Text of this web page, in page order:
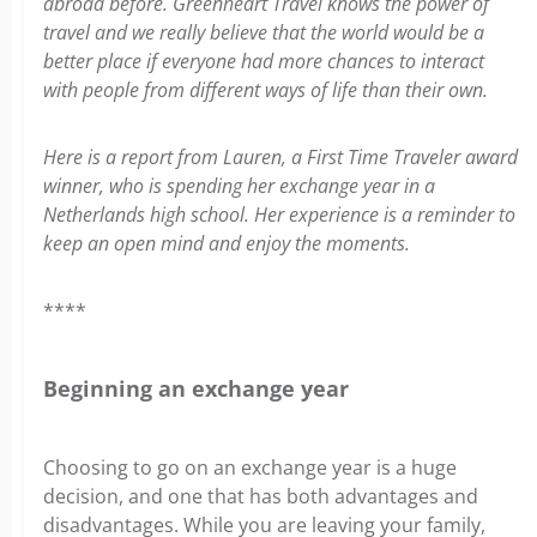
travel and we really believe that the world would be a
better place if everyone had more chances to interact
with people from different ways of life than their own.
Here is a report from Lauren, a First Time Traveler award
winner, who is spending her exchange year in a
Netherlands high school. Her experience is a reminder to
keep an open mind and enjoy the moments.
****
Beginning an exchange year
Choosing to go on an exchange year is a huge
decision, and one that has both advantages and
disadvantages. While you are leaving your family,